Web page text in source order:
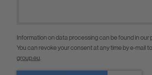
Information on data processing can be found in our
You can revoke your consent at any time by e-mail to
group.eu.